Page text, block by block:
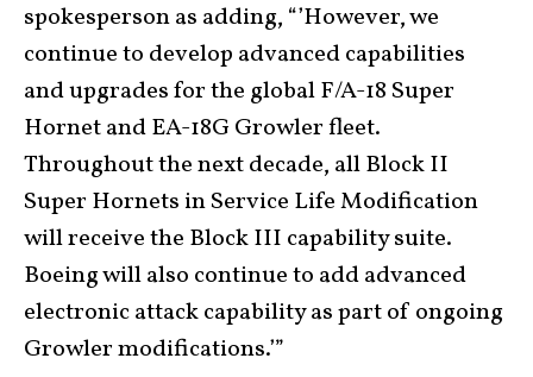
spokesperson as adding, “’However, we
continue to develop advanced capabilities
and upgrades for the global F/A-18 Super
Hornet and EA-18G Growler fleet.
Throughout the next decade, all Block II
Super Hornets in Service Life Modification
will receive the Block III capability suite.
Boeing will also continue to add advanced
electronic attack capability as part of ongoing
Growler modifications.’”